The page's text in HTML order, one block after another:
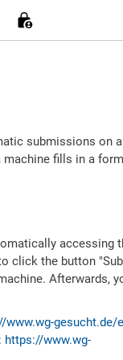
submissions on a
fills in a
accessing
click the button
Afterwards,
www.wg-gesucht.de/
https://www.wg-